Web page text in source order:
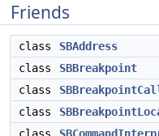
Friends
class
SBAddress
class
SBBreakpoint
class
class